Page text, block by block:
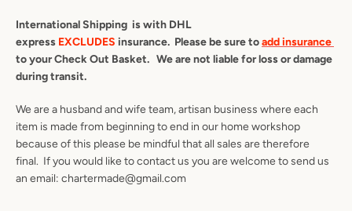
International Shipping is with DHL
express EXCLUDES insurance. Please be sure toadd insurance
to your Check Out Basket. We are not liable for loss or damage
during transit.
We are a husband and wife team, artisan business where each
item is made from beginning to end in our home workshop
because of this please be mindful that all sales are therefore
final. If you would like to contact us you are welcome to send us
an email: chartermade@gmail.com